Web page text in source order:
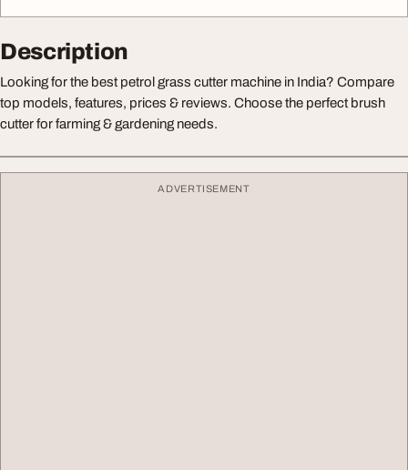
Description
Looking for the best petrol grass cutter machine in India? Compare
top models, features, prices & reviews. Choose the perfect brush
cutter for farming & gardening needs.
ADVERTISEMENT